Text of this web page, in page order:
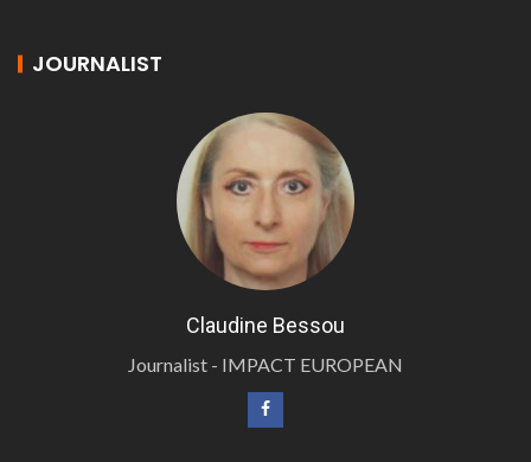
JOURNALIST
Claudine Bessou
Journalist - IMPACT EUROPEAN